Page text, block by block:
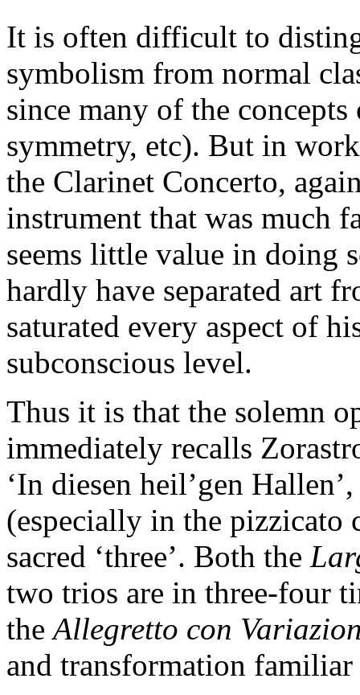
It is often difficult to
symbolism from normal
since many of the
symmetry, etc). But in
the Clarinet Concerto,
instrument that was much
seems little value in doing
hardly have separated art
saturated every aspect of
subconscious level.
Thus it is that the solemn
immediately recalls
‘In diesen heil’gen
(especially in the pizzicato
sacred ‘three’. Both the
two trios are in three-four
the Allegretto con
and transformation